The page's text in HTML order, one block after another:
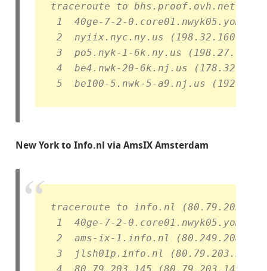
traceroute to bhs.proof.ovh.net
1  40ge-7-2-
2  nyiix.nyc.ny.us (198.32.160.77)
3  po5.nyk-1-6k.ny.us
4  be4.nwk-20-6k.nj.us
5  be100-5.nwk-5-a9.nj.us
New York to Info.nl via AmsIX Amsterdam
traceroute to info.nl
1  40ge-7-2-
2  ams-ix-1.info.nl (80.249.208.203)
3  jlsh01p.info.nl (80.79.203.21)